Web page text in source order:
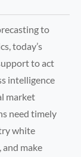
to
today’s
to act
intelligence
market
need timely
white
and make